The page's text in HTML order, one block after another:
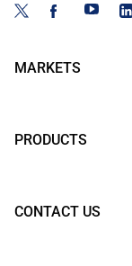
MARKETS
PRODUCTS
CONTACT US